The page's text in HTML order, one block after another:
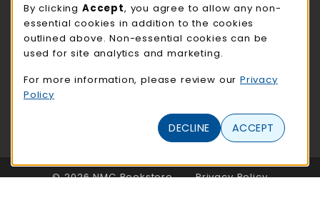
NMC Bookstore
402-354-7241
bookstore@methodistcollege.edu
720 N. 87th St
Clark Center, First Floor
(opens in a New tab)
LINKS TO LEGAL INFORMATION
© 2026 NMC Bookstore
Privacy Policy
By clicking Accept, you agree to allow any non-
essential cookies in addition to the cookies
outlined above. Non-essential cookies can be
used for site analytics and marketing.
For more information, please review our Privacy
Policy
DECLINE ACCEPT